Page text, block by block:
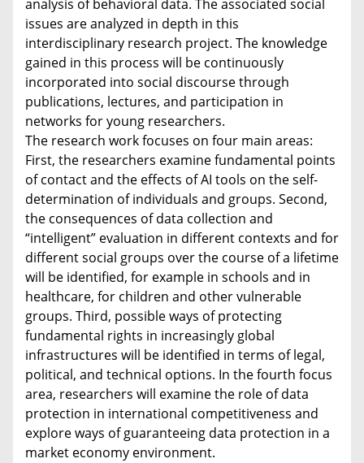
analysis of behavioral data. The associated social
issues are analyzed in depth in this
interdisciplinary research project. The knowledge
gained in this process will be continuously
incorporated into social discourse through
publications, lectures, and participation in
networks for young researchers.
The research work focuses on four main areas:
First, the researchers examine fundamental points
of contact and the effects of AI tools on the self-
determination of individuals and groups. Second,
the consequences of data collection and
“intelligent” evaluation in different contexts and for
different social groups over the course of a lifetime
will be identified, for example in schools and in
healthcare, for children and other vulnerable
groups. Third, possible ways of protecting
fundamental rights in increasingly global
infrastructures will be identified in terms of legal,
political, and technical options. In the fourth focus
area, researchers will examine the role of data
protection in international competitiveness and
explore ways of guaranteeing data protection in a
market economy environment.